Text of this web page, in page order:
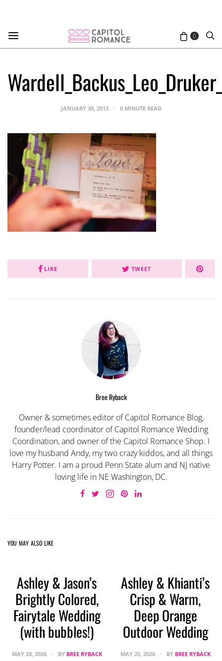
0
JANUARY 30, 2013 0 MINUTE READ
LIKE TWEET
Bree Ryback
Owner & sometimes editor of Capitol Romance Blog,
founder/lead coordinator of Capitol Romance Wedding
Coordination, and owner of the Capitol Romance Shop. I
love my husband Andy, my two crazy kiddos, and all things
Harry Potter. I am a proud Penn State alum and NJ native
loving life in NE Washington, DC.
YOU MAY ALSO LIKE
Ashley & Jason’s
Brightly Colored,
Fairytale Wedding
(with bubbles!)
MAY 28, 2026 BY BREE RYBACK
Ashley & Khianti’s
Crisp & Warm,
Deep Orange
Outdoor Wedding
MAY 25, 2026 BY BREE RYBACK